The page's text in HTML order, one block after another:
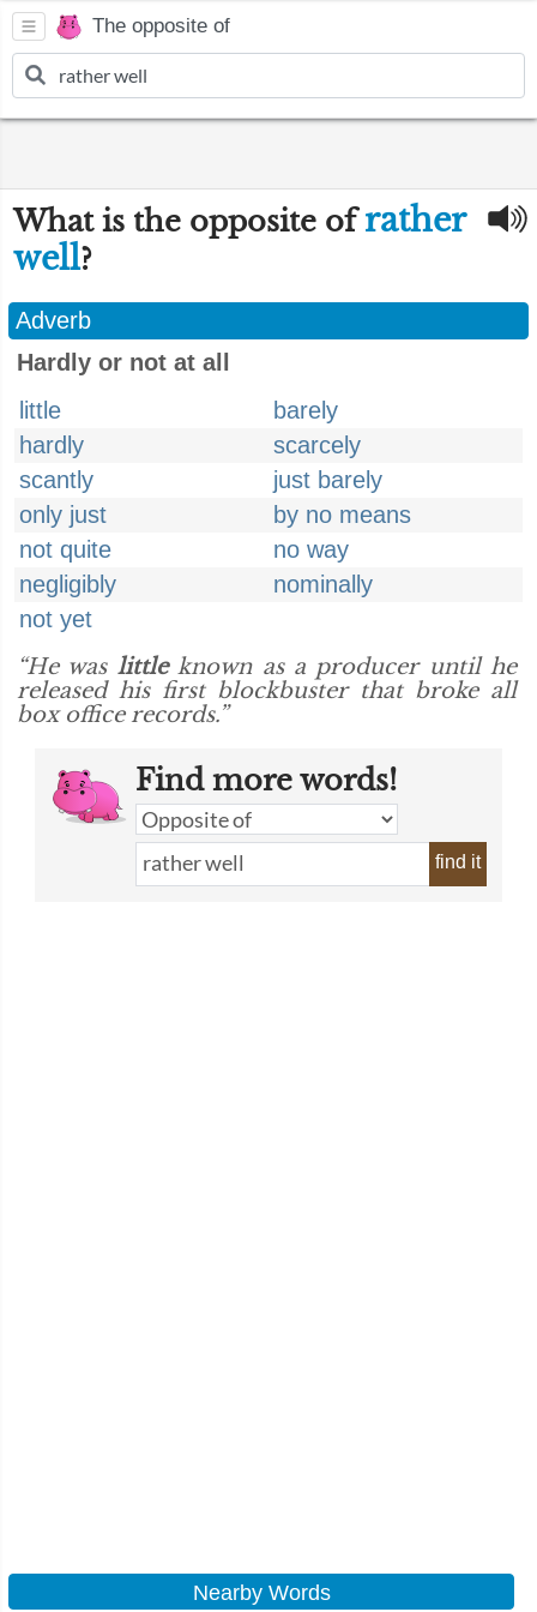
The opposite of
What is the opposite ofrather
well?
Adverb
Hardly or not at all
little
barely
hardly
scarcely
scantly
just barely
only just
by no means
not quite
no way
negligibly
nominally
not yet
“He was littleknown as a producer until he
released his first blockbuster that broke all
box office records.”
Find more words!
find it
Nearby Words